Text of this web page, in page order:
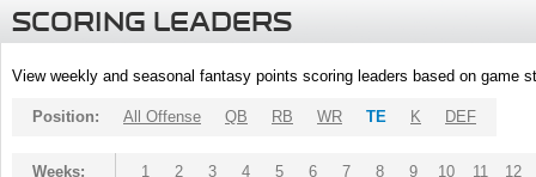
SCORING LEADERS
View weekly and seasonal fantasy points scoring leaders based on game
Position: All Offense QB RB WR TE K DEF
Weeks: 1 2 3 4 5 6 7 8 9 10 11 12